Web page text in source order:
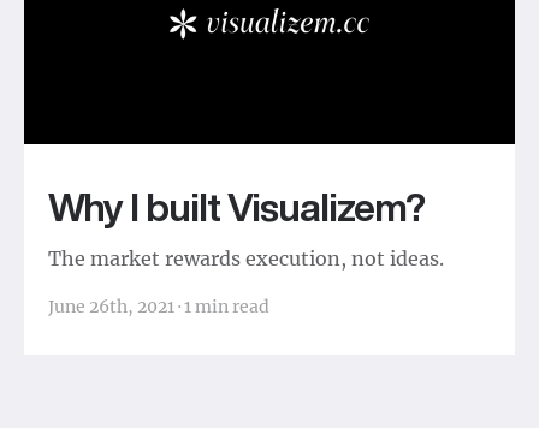
Why I built Visualizem?
The market rewards execution, not ideas.
June 26th, 2021·1min read